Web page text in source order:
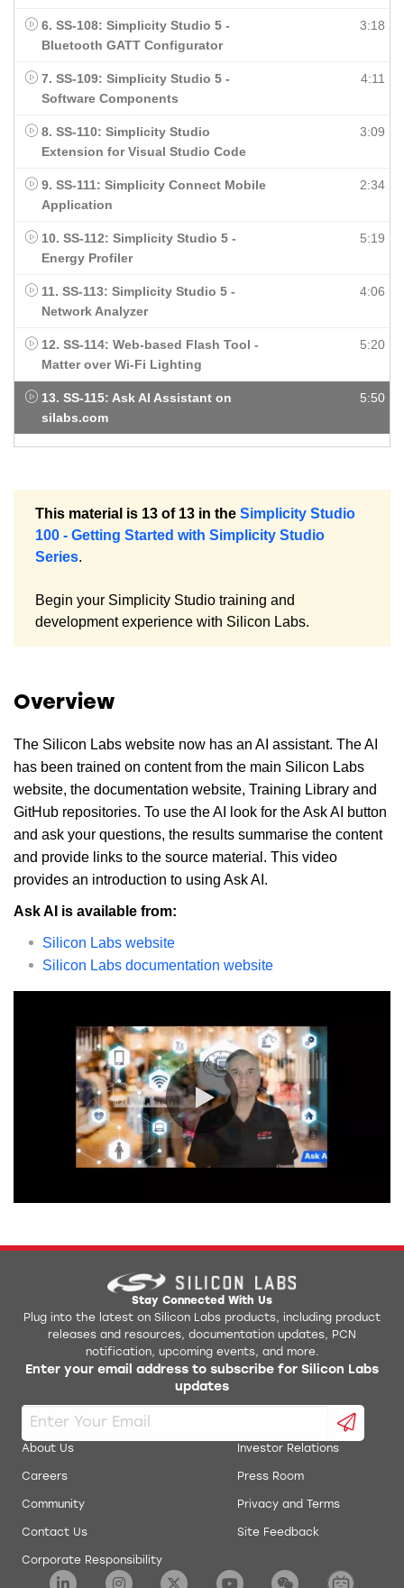
6. SS-108: Simplicity Studio 5 -
Bluetooth GATT Configurator
3:18
7. SS-109: Simplicity Studio 5 -
Software Components
4:11
8. SS-110: Simplicity Studio
Extension for Visual Studio Code
3:09
9. SS-111: Simplicity Connect Mobile
Application
2:34
10. SS-112: Simplicity Studio 5 -
Energy Profiler
5:19
11. SS-113: Simplicity Studio 5 -
Network Analyzer
4:06
12. SS-114: Web-based Flash Tool -
Matter over Wi-Fi Lighting
5:20
13. SS-115: Ask AI Assistant on
silabs.com
5:50
This material is 13 of 13 in the Simplicity Studio
100 - Getting Started with Simplicity Studio
Series.
Begin your Simplicity Studio training and
development experience with Silicon Labs.
Overview
The Silicon Labs website now has an AI assistant. The AI
has been trained on content from the main Silicon Labs
website, the documentation website, Training Library and
GitHub repositories. To use the AI look for the Ask AI button
and ask your questions, the results summarise the content
and provide links to the source material. This video
provides an introduction to using Ask AI.
Ask AI is available from:
Silicon Labs website
Silicon Labs documentation website
0:00 / 5:50
Stay Connected With Us
Plug into the latest on Silicon Labs products, including product
releases and resources, documentation updates, PCN
notification, upcoming events, and more.
Enter your email address to subscribe for Silicon Labs
updates
About Us
Careers
Community
Contact Us
Corporate Responsibility
Investor Relations
Press Room
Privacy and Terms
Site Feedback